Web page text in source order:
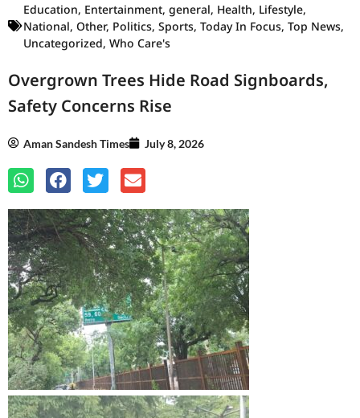
Education, Entertainment, general, Health, Lifestyle,
National, Other, Politics, Sports, Today In Focus, Top News,
Uncategorized, Who Care's
Overgrown Trees Hide Road Signboards,
Safety Concerns Rise
Aman Sandesh Times July 8, 2026